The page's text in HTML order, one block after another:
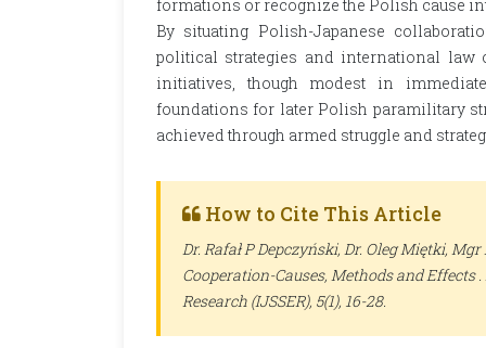
formations or recognize the Polish cause
By situating Polish-Japanese
political strategies and international law
initiatives, though modest in
foundations for later Polish paramilitary
achieved through armed struggle and
How to Cite This Article
Dr. Rafał P Depczyński, Dr. Oleg Miętki,
Cooperation-Causes, Methods and Effects .
Research (IJSSER), 5(1), 16-28.